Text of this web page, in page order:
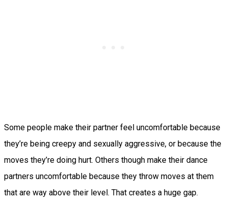
Some people make their partner feel uncomfortable because
they’re being creepy and sexually aggressive, or because the
moves they’re doing hurt. Others though make their dance
partners uncomfortable because they throw moves at them
that are way above their level. That creates a huge gap.